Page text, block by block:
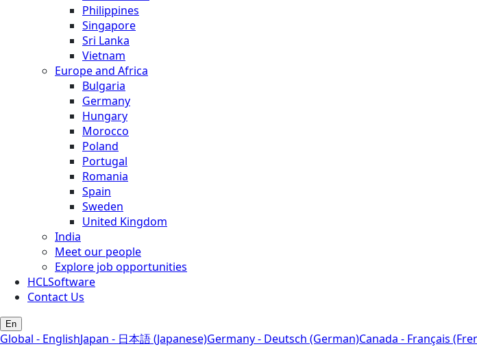
Philippines
Singapore
Sri Lanka
Vietnam
Europe and Africa
Bulgaria
Germany
Hungary
Morocco
Poland
Portugal
Romania
Spain
Sweden
United Kingdom
India
Meet our people
Explore job opportunities
HCLSoftware
Contact Us
En
Global - EnglishJapan - 日本語 (Japanese)Germany - Deutsch (German)Canada - Français